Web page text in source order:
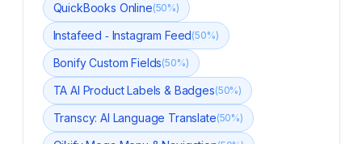
QuickBooks Online(50%)
Instafeed ‑ Instagram Feed(50%)
Bonify Custom Fields(50%)
TA AI Product Labels & Badges(50%)
Transcy: AI Language Translate(50%)